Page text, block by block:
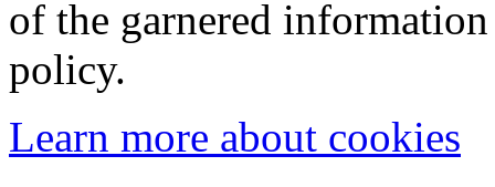
of the garnered
policy.
Learn more about cookies